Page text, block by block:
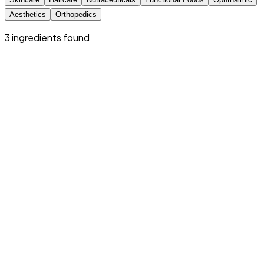
Aesthetics
Orthopedics
3ingredients found